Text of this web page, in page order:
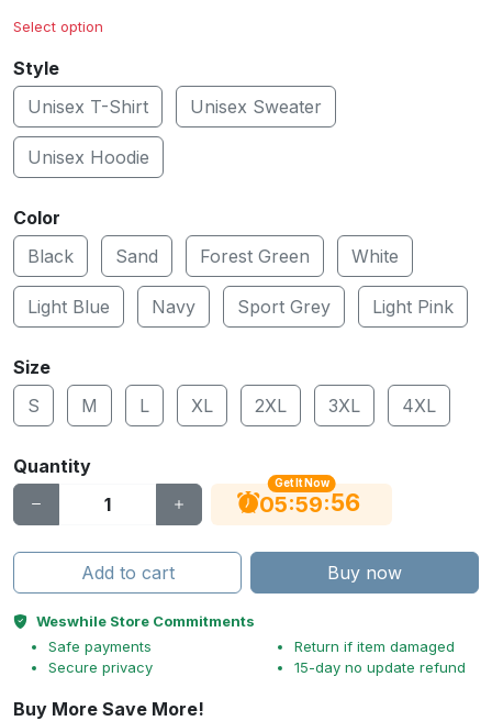
Select option
Style
Unisex T-Shirt
Unisex Sweater
Unisex Hoodie
Color
Black
Sand Forest Green White
Light Blue Navy Sport Grey Light Pink
Size
S
M L XL 2XL 3XL 4XL
Quantity
Get It Now
05:59:55
Add to cart Buy now
Weswhile Store Commitments
Safe payments
Secure privacy
Return if item damaged
15-day no update refund
Buy More Save More!